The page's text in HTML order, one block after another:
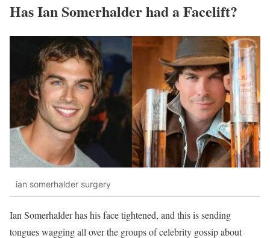
Has Ian Somerhalder had a Facelift?
ian somerhalder surgery
Ian Somerhalder has his face tightened, and this is sending
tongues wagging all over the groups of celebrity gossip about